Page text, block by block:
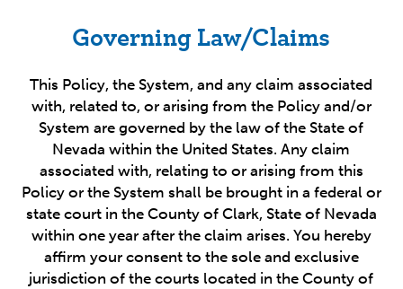
Governing Law/Claims
This Policy, the System, and any claim associated
with, related to, or arising from the Policy and/or
System are governed by the law of the State of
Nevada within the United States. Any claim
associated with, relating to or arising from this
Policy or the System shall be brought in a federal or
state court in the County of Clark, State of Nevada
within one year after the claim arises. You hereby
affirm your consent to the sole and exclusive
jurisdiction of the courts located in the County of